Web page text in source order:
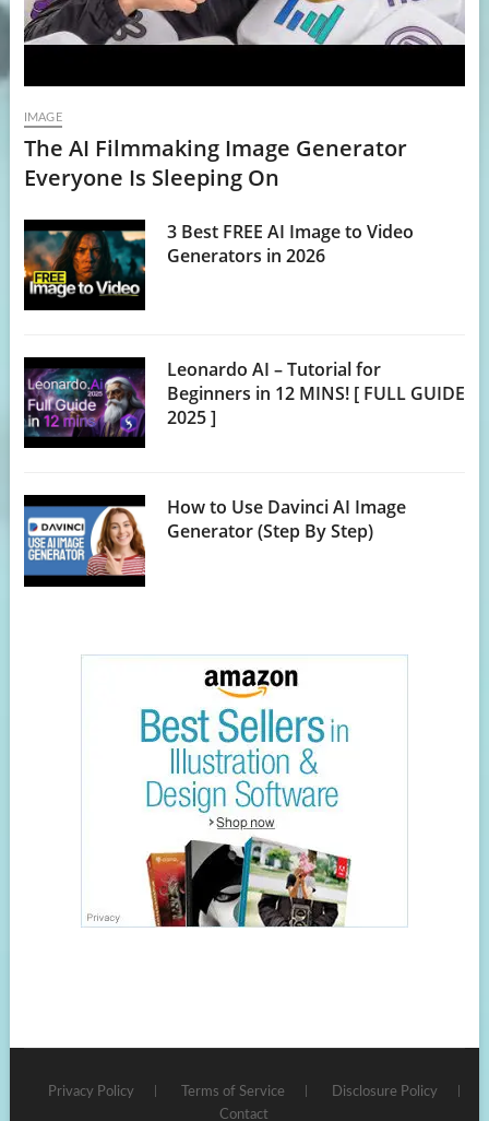
IMAGE
The AI Filmmaking Image Generator
Everyone Is Sleeping On
3 Best FREE AI Image to Video
Generators in 2026
Leonardo AI – Tutorial for
Beginners in 12 MINS! [ FULL GUIDE
2025 ]
How to Use Davinci AI Image
Generator (Step By Step)
Privacy Policy Terms of Service
Disclosure Policy
Contact